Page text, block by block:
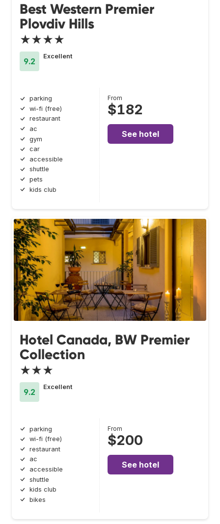
Best Western Premier
Plovdiv Hills
★★★★
9.2
Excellent
parking
wi-fi (free)
restaurant
ac
gym
car
accessible
shuttle
pets
kids club
From
$182
See hotel
Hotel Canada, BW Premier
Collection
★★★
9.2
Excellent
parking
wi-fi (free)
restaurant
ac
accessible
shuttle
kids club
bikes
From
$200
See hotel